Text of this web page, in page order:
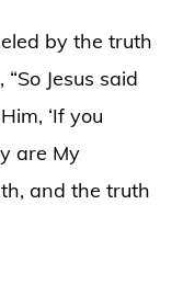
by the truth
Jesus said
‘If you
are My
and the truth